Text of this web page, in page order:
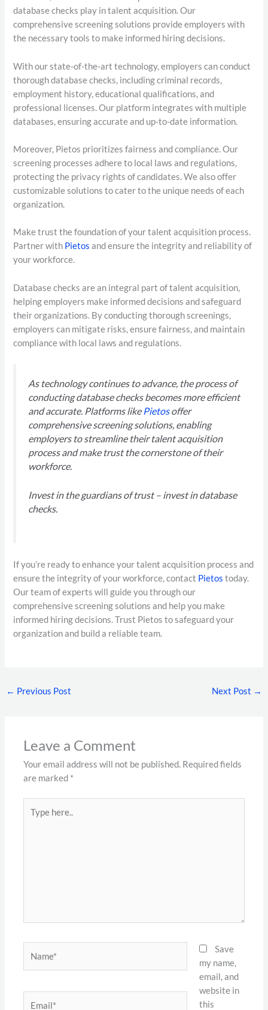
database checks play in talent acquisition. Our
comprehensive screening solutions provide employers with
the necessary tools to make informed hiring decisions.
With our state-of-the-art technology, employers can conduct
thorough database checks, including criminal records,
employment history, educational qualifications, and
professional licenses. Our platform integrates with multiple
databases, ensuring accurate and up-to-date information.
Moreover, Pietos prioritizes fairness and compliance. Our
screening processes adhere to local laws and regulations,
protecting the privacy rights of candidates. We also offer
customizable solutions to cater to the unique needs of each
organization.
Make trust the foundation of your talent acquisition process.
Partner with Pietos and ensure the integrity and reliability of
your workforce.
Database checks are an integral part of talent acquisition,
helping employers make informed decisions and safeguard
their organizations. By conducting thorough screenings,
employers can mitigate risks, ensure fairness, and maintain
compliance with local laws and regulations.
As technology continues to advance, the process of
conducting database checks becomes more efficient
and accurate. Platforms like Pietosoffer
comprehensive screening solutions, enabling
employers to streamline their talent acquisition
process and make trust the cornerstone of their
workforce.
Invest in the guardians of trust – invest in database
checks.
If you’re ready to enhance your talent acquisition process and
ensure the integrity of your workforce, contact Pietos today.
Our team of experts will guide you through our
comprehensive screening solutions and help you make
informed hiring decisions. Trust Pietos to safeguard your
organization and build a reliable team.
← Previous Post Next Post →
Leave a Comment
Your email address will not be published. Required fields
are marked *
here..
Save
my name,
email, and
website in
this